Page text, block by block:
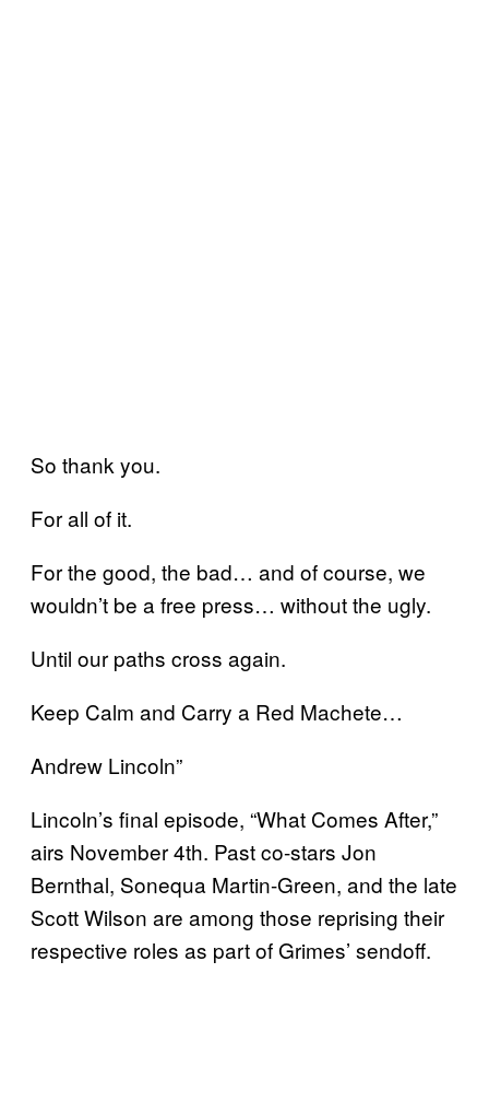
So thank you.
For all of it.
For the good, the bad… and of course, we
wouldn’t be a free press… without the ugly.
Until our paths cross again.
Keep Calm and Carry a Red Machete…
Andrew Lincoln”
Lincoln’s final episode, “What Comes After,”
airs November 4th. Past co-stars Jon
Bernthal, Sonequa Martin-Green, and the late
Scott Wilson are among those reprising their
respective roles as part of Grimes’ sendoff.